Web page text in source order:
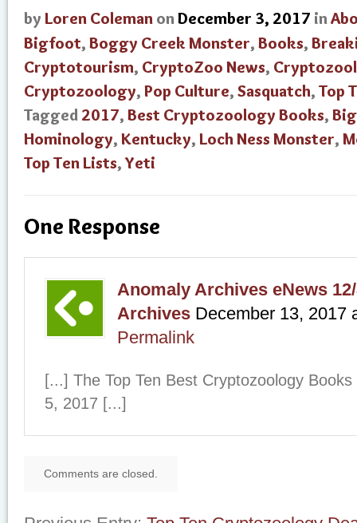
by Loren Coleman onDecember 3, 2017 in
Bigfoot, Boggy Creek Monster, Books,
Cryptotourism, CryptoZoo News,
Cryptozoology, Pop Culture, Sasquatch, Top
Tagged 2017, Best Cryptozoology Books,
Hominology, Kentucky, Loch Ness Monster,
Top Ten Lists,Yeti
One Response
Anomaly Archives eNews
Archives December 13, 2017
Permalink
[...] The Top Ten Best Cryptozoology
5, 2017 [...]
Comments are closed.